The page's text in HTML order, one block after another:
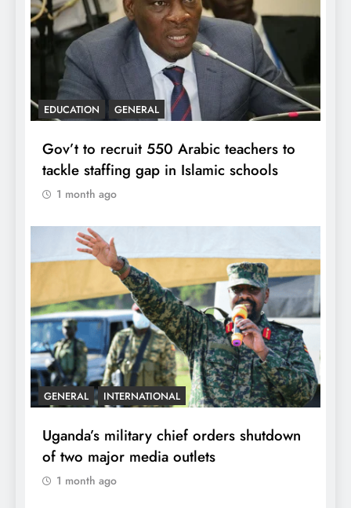
EDUCATION GENERAL
Gov’t to recruit 550 Arabic teachers to
tackle staffing gap in Islamic schools
1 month ago
GENERAL INTERNATIONAL
Uganda’s military chief orders shutdown
of two major media outlets
1 month ago